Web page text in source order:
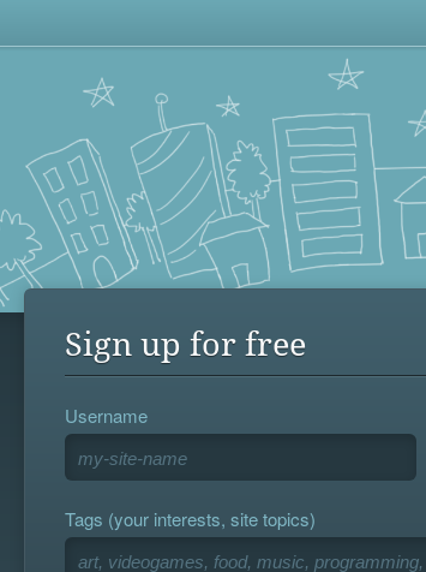
Sign up for free
Username
Tags (your interests, site topics)